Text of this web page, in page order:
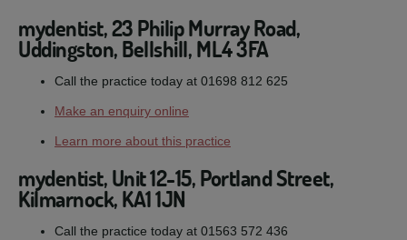
mydentist, 23 Philip Murray Road,
Uddingston, Bellshill, ML4 3FA
Call the practice today at 01698 812 625
Make an enquiry online
Learn more about this practice
mydentist, Unit 12-15, Portland Street,
Kilmarnock, KA1 1JN
Call the practice today at 01563 572 436